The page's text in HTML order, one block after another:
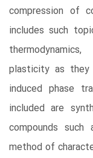
compression of
includes such
plasticity as they
induced phase
included are
compounds such
method of